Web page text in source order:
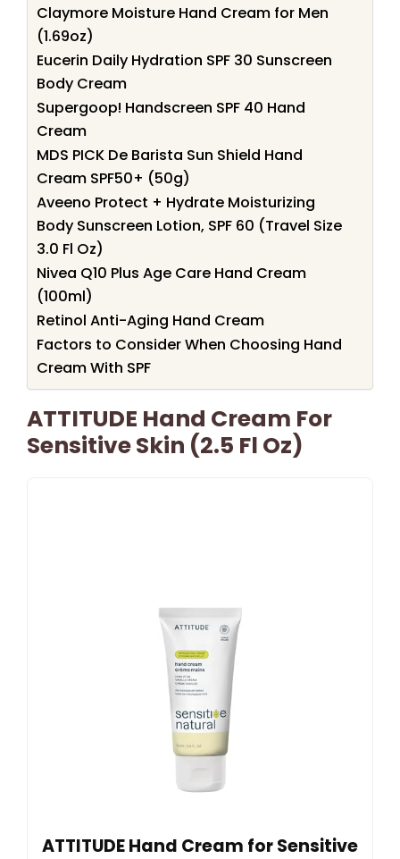
Claymore Moisture Hand Cream for Men
(1.69oz)
Eucerin Daily Hydration SPF 30 Sunscreen
Body Cream
Supergoop! Handscreen SPF 40 Hand
Cream
MDS PICK De Barista Sun Shield Hand
Cream SPF50+ (50g)
Aveeno Protect + Hydrate Moisturizing
Body Sunscreen Lotion, SPF 60 (Travel Size
3.0 Fl Oz)
Nivea Q10 Plus Age Care Hand Cream
(100ml)
Retinol Anti-Aging Hand Cream
Factors to Consider When Choosing Hand
Cream With SPF
ATTITUDE Hand Cream For
Sensitive Skin (2.5 Fl Oz)
ATTITUDE Hand Cream for Sensitive